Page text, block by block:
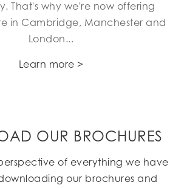
That's why we're now offering
in Cambridge, Manchester and
London...
Learn more >
OUR BROCHURES
of everything we have
our brochures and